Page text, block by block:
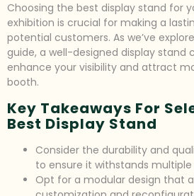
Choosing the best display stand for
exhibition is crucial for making a
potential customers. As we’ve
guide, a well-designed display stand
enhance your visibility and attract
booth.
Key Takeaways For
Best Display Stand
Consider the durability and
to ensure it withstands multiple
Opt for a modular design that